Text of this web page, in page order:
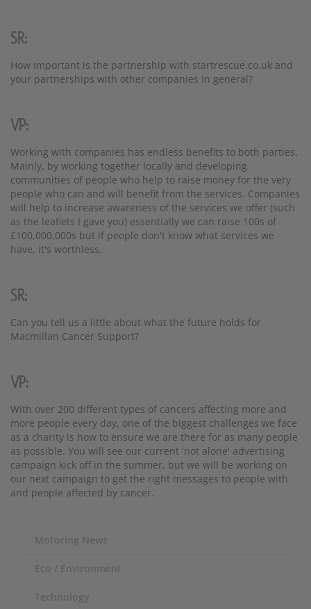
SR:
How important is the partnership with startrescue.co.uk and
your partnerships with other companies in general?
VP:
Working with companies has endless benefits to both parties.
Mainly, by working together locally and developing
communities of people who help to raise money for the very
people who can and will benefit from the services. Companies
will help to increase awareness of the services we offer (such
as the leaflets I gave you) essentially we can raise 100s of
£100,000,000s but if people don't know what services we
have, it's worthless.
SR:
Can you tell us a little about what the future holds for
Macmillan Cancer Support?
VP:
With over 200 different types of cancers affecting more and
more people every day, one of the biggest challenges we face
as a charity is how to ensure we are there for as many people
as possible. You will see our current 'not alone' advertising
campaign kick off in the summer, but we will be working on
our next campaign to get the right messages to people with
and people affected by cancer.
Motoring News
Eco / Environment
Technology